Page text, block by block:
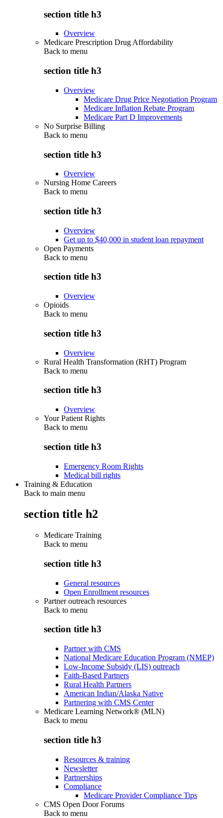
section title h3
Overview
Medicare Prescription Drug Affordability
Back to menu
section title h3
Overview
Medicare Drug Price Negotiation Program
Medicare Inflation Rebate Program
Medicare Part D Improvements
No Surprise Billing
Back to menu
section title h3
Overview
Nursing Home Careers
Back to menu
section title h3
Overview
Get up to $40,000 in student loan repayment
Open Payments
Back to menu
section title h3
Overview
Opioids
Back to menu
section title h3
Overview
Rural Health Transformation (RHT) Program
Back to menu
section title h3
Overview
Your Patient Rights
Back to menu
section title h3
Emergency Room Rights
Medical bill rights
Training & Education
Back to main menu
section title h2
Medicare Training
Back to menu
section title h3
General resources
Open Enrollment resources
Partner outreach resources
Back to menu
section title h3
Partner with CMS
National Medicare Education Program (NMEP)
Low-Income Subsidy (LIS) outreach
Faith-Based Partners
Rural Health Partners
American Indian/Alaska Native
Partnering with CMS Center
Medicare Learning Network® (MLN)
Back to menu
section title h3
Resources & training
Newsletter
Partnerships
Compliance
Medicare Provider Compliance Tips
CMS Open Door Forums
Back to menu